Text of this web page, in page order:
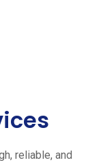
reliable, and